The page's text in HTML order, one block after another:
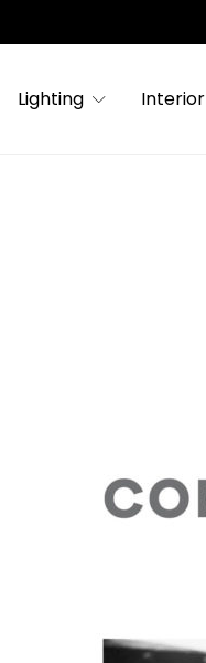
Lighting Interior